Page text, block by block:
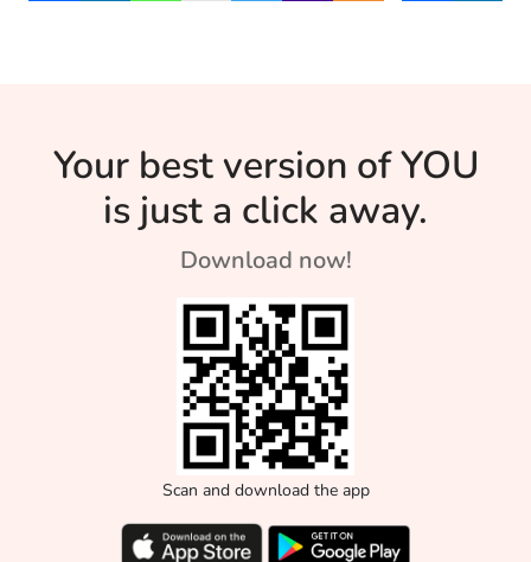
Your best version of YOU
is just a click away.
Download now!
Scan and download the app